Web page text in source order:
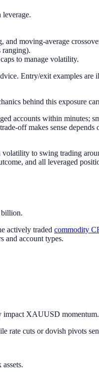
moving-average
ranging).
to manage volatility.
Entry/exit examples are
behind this exposure
accounts within minutes;
off makes sense
to swing trading
and all leveraged
billion.
actively traded commodity
and account types.
impact XAUUSD momentum.
rate cuts or dovish pivots